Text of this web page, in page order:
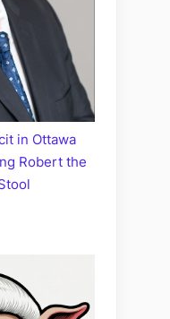
in Ottawa
Robert the